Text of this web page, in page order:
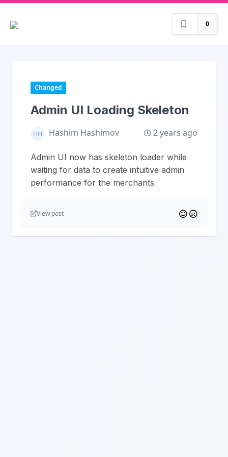
0
Changed
Admin UI Loading Skeleton
Hashim Hashimov 2 years ago
Admin UI now has skeleton loader while
waiting for data to create intuitive admin
performance for the merchants
View post